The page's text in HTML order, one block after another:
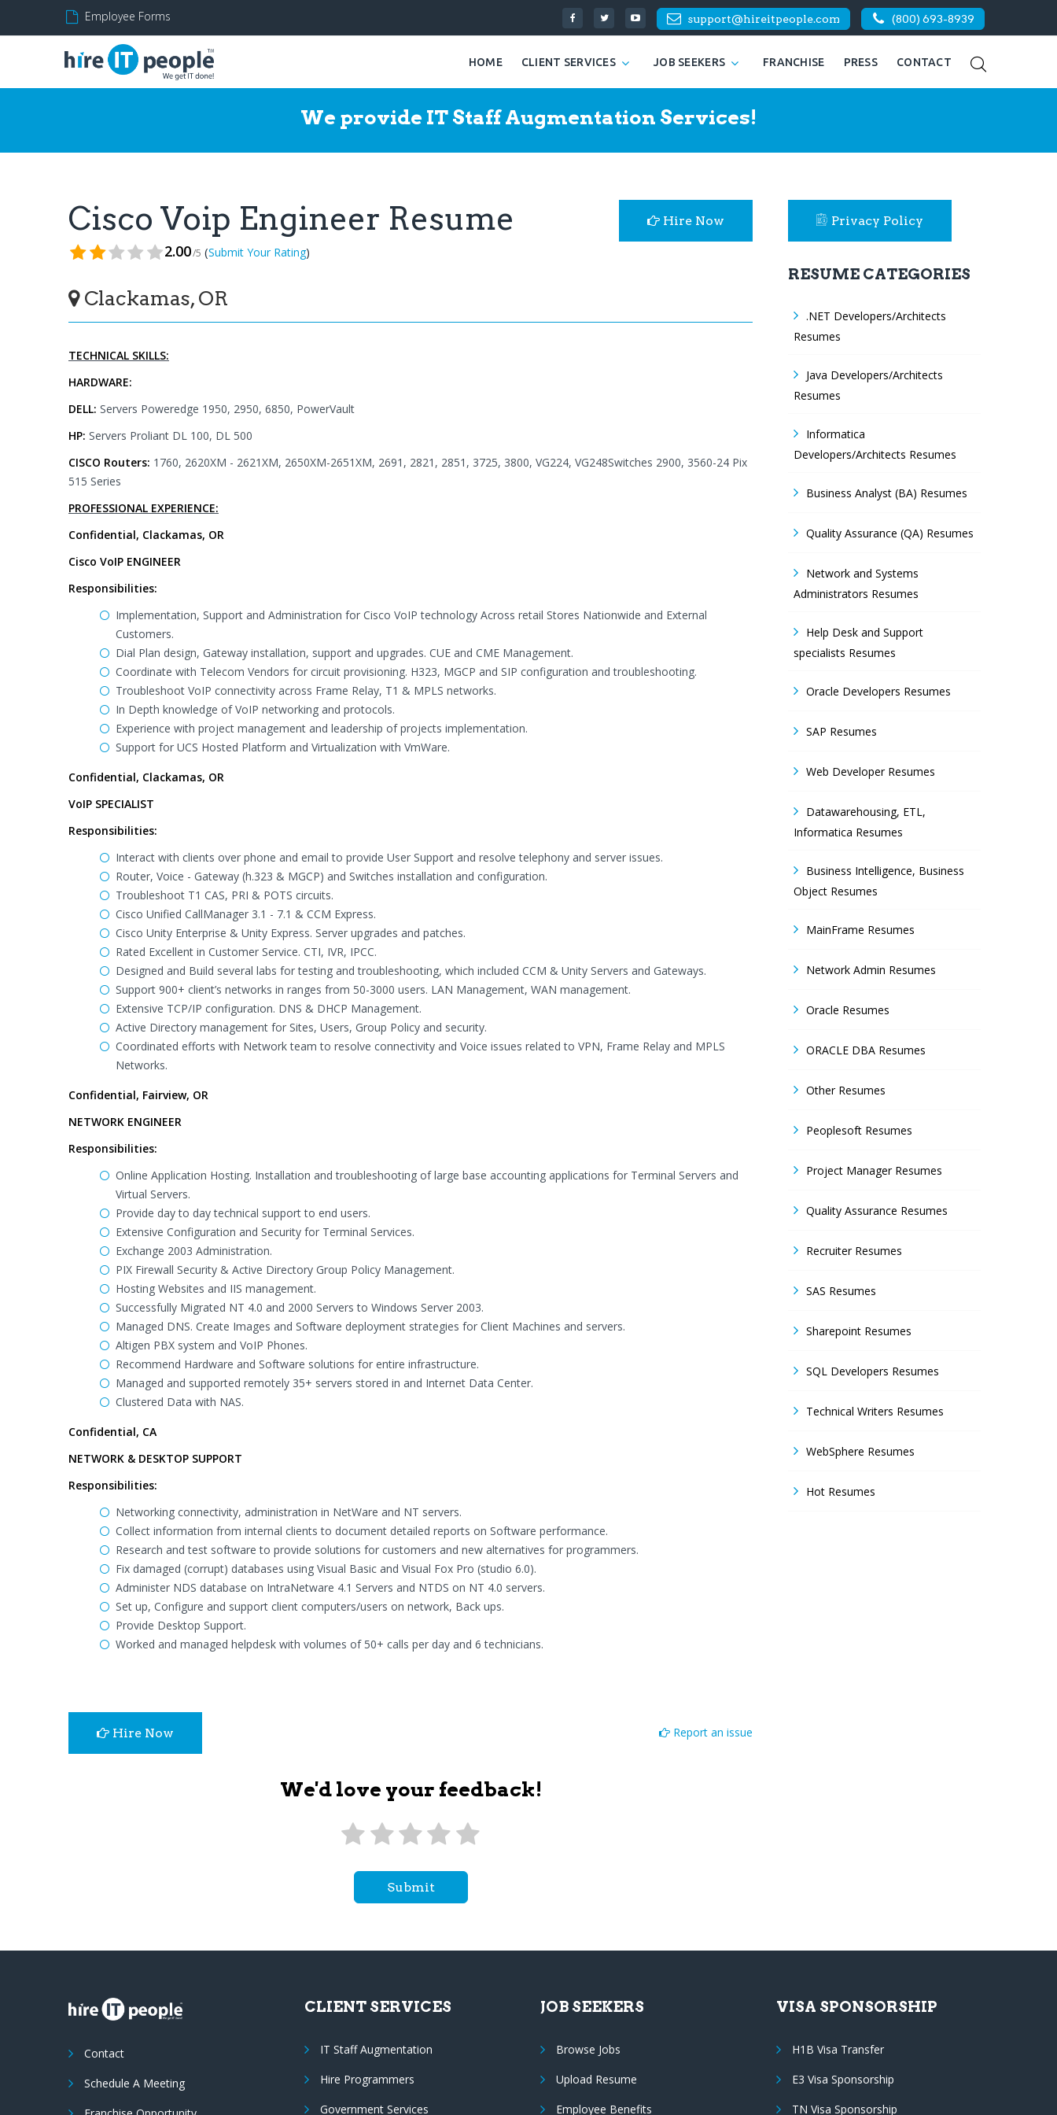
Employee Forms support@hireitpeople.com (800) 693-8939
HOME CLIENT SERVICES JOB SEEKERS FRANCHISE PRESS CONTACT
We provide IT Staff Augmentation Services!
Cisco Voip Engineer Resume
2.00/5 (Submit Your Rating)
Clackamas, OR
Hire Now
TECHNICAL SKILLS:
HARDWARE:
DELL: Servers Poweredge 1950, 2950, 6850, PowerVault
HP: Servers Proliant DL 100, DL 500
CISCO Routers: 1760, 2620XM - 2621XM, 2650XM-2651XM, 2691, 2821, 2851, 3725, 3800, VG224, VG248Switches 2900, 3560-24 Pix
515 Series
PROFESSIONAL EXPERIENCE:
Confidential, Clackamas, OR
Cisco VoIP ENGINEER
Responsibilities:
Implementation, Support and Administration for Cisco VoIP technology Across retail Stores Nationwide and External
Customers.
Dial Plan design, Gateway installation, support and upgrades. CUE and CME Management.
Coordinate with Telecom Vendors for circuit provisioning. H323, MGCP and SIP configuration and troubleshooting.
Troubleshoot VoIP connectivity across Frame Relay, T1 & MPLS networks.
In Depth knowledge of VoIP networking and protocols.
Experience with project management and leadership of projects implementation.
Support for UCS Hosted Platform and Virtualization with VmWare.
Confidential, Clackamas, OR
VoIP SPECIALIST
Responsibilities:
Interact with clients over phone and email to provide User Support and resolve telephony and server issues.
Router, Voice - Gateway (h.323 & MGCP) and Switches installation and configuration.
Troubleshoot T1 CAS, PRI & POTS circuits.
Cisco Unified CallManager 3.1 - 7.1 & CCM Express.
Cisco Unity Enterprise & Unity Express. Server upgrades and patches.
Rated Excellent in Customer Service. CTI, IVR, IPCC.
Designed and Build several labs for testing and troubleshooting, which included CCM & Unity Servers and Gateways.
Support 900+ client’s networks in ranges from 50-3000 users. LAN Management, WAN management.
Extensive TCP/IP configuration. DNS & DHCP Management.
Active Directory management for Sites, Users, Group Policy and security.
Coordinated efforts with Network team to resolve connectivity and Voice issues related to VPN, Frame Relay and MPLS
Networks.
Confidential, Fairview, OR
NETWORK ENGINEER
Responsibilities:
Online Application Hosting. Installation and troubleshooting of large base accounting applications for Terminal Servers and
Virtual Servers.
Provide day to day technical support to end users.
Extensive Configuration and Security for Terminal Services.
Exchange 2003 Administration.
PIX Firewall Security & Active Directory Group Policy Management.
Hosting Websites and IIS management.
Successfully Migrated NT 4.0 and 2000 Servers to Windows Server 2003.
Managed DNS. Create Images and Software deployment strategies for Client Machines and servers.
Altigen PBX system and VoIP Phones.
Recommend Hardware and Software solutions for entire infrastructure.
Managed and supported remotely 35+ servers stored in and Internet Data Center.
Clustered Data with NAS.
Confidential, CA
NETWORK & DESKTOP SUPPORT
Responsibilities:
Networking connectivity, administration in NetWare and NT servers.
Collect information from internal clients to document detailed reports on Software performance.
Research and test software to provide solutions for customers and new alternatives for programmers.
Fix damaged (corrupt) databases using Visual Basic and Visual Fox Pro (studio 6.0).
Administer NDS database on IntraNetware 4.1 Servers and NTDS on NT 4.0 servers.
Set up, Configure and support client computers/users on network, Back ups.
Provide Desktop Support.
Worked and managed helpdesk with volumes of 50+ calls per day and 6 technicians.
Hire Now Report an issue
We'd love your feedback!
Submit
Privacy Policy
RESUME CATEGORIES
.NET Developers/Architects
Resumes
Java Developers/Architects
Resumes
Informatica
Developers/Architects Resumes
Business Analyst (BA) Resumes
Quality Assurance (QA) Resumes
Network and Systems
Administrators Resumes
Help Desk and Support
specialists Resumes
Oracle Developers Resumes
SAP Resumes
Web Developer Resumes
Datawarehousing, ETL,
Informatica Resumes
Business Intelligence, Business
Object Resumes
MainFrame Resumes
Network Admin Resumes
Oracle Resumes
ORACLE DBA Resumes
Other Resumes
Peoplesoft Resumes
Project Manager Resumes
Quality Assurance Resumes
Recruiter Resumes
SAS Resumes
Sharepoint Resumes
SQL Developers Resumes
Technical Writers Resumes
WebSphere Resumes
Hot Resumes
Contact
Schedule A Meeting
CLIENT SERVICES
IT Staff Augmentation
Hire Programmers
Government Services
JOB SEEKERS
Browse Jobs
Upload Resume
Employee Benefits
VISA SPONSORSHIP
H1B Visa Transfer
E3 Visa Sponsorship
TN Visa Sponsorship